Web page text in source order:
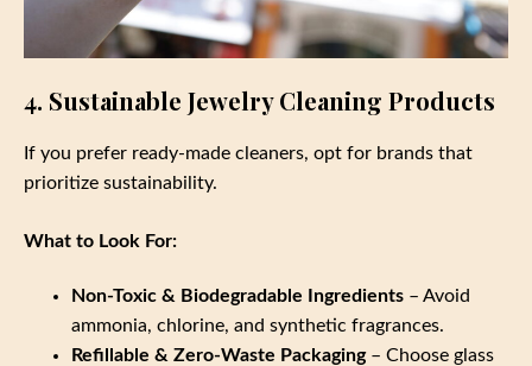
4. Sustainable Jewelry Cleaning Products
If you prefer ready-made cleaners, opt for brands that
prioritize sustainability.
What to Look For:
Non-Toxic & Biodegradable Ingredients – Avoid
ammonia, chlorine, and synthetic fragrances.
Refillable & Zero-Waste Packaging– Choose glass